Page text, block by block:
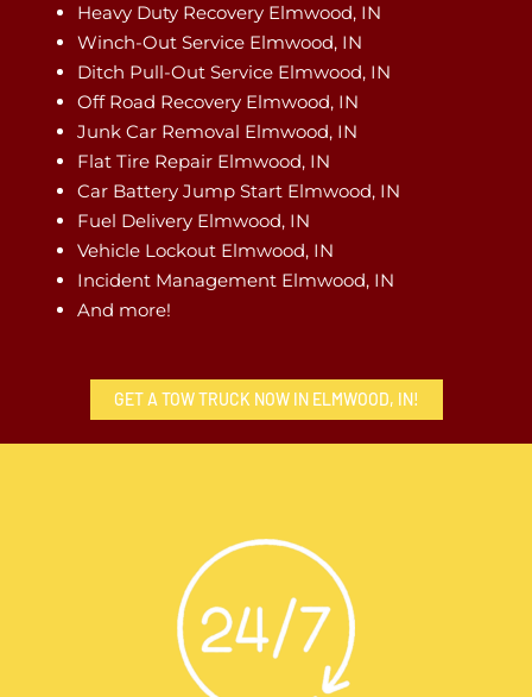
Heavy Duty Recovery Elmwood, IN
Winch-Out Service Elmwood, IN
Ditch Pull-Out Service Elmwood, IN
Off Road Recovery Elmwood, IN
Junk Car Removal Elmwood, IN
Flat Tire Repair Elmwood, IN
Car Battery Jump Start Elmwood, IN
Fuel Delivery Elmwood, IN
Vehicle Lockout Elmwood, IN
Incident Management Elmwood, IN
And more!
GET A TOW TRUCK NOW IN ELMWOOD, IN!